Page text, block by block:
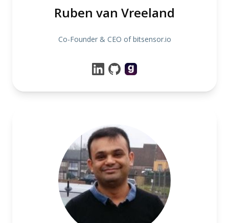
Ruben van Vreeland
Co-Founder & CEO of bitsensor.io